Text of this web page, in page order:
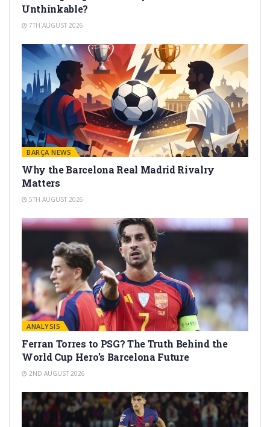
Unthinkable?
7TH AUGUST 2026
BARÇA NEWS
Why the Barcelona Real Madrid Rivalry
Matters
5TH AUGUST 2026
ANALYSIS
Ferran Torres to PSG? The Truth Behind the
World Cup Hero’s Barcelona Future
2ND AUGUST 2026